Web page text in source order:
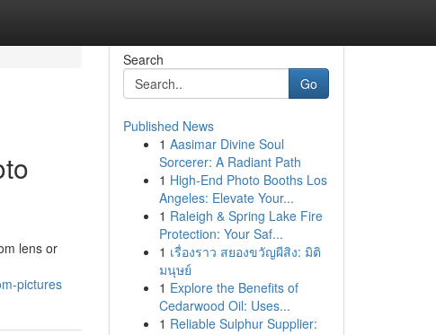
lens or
pictures
Search
Go
Published News
1 Aasimar Divine Soul
Sorcerer: A Radiant Path
1 High-End Photo Booths Los
Angeles: Elevate Your...
1 Raleigh & Spring Lake Fire
Protection: Your Saf...
1 เรื่องราว สยองขวัญผีสิง: มิติ
มนุษย์
1 Explore the Benefits of
Cedarwood Oil: Uses...
1 Reliable Sulphur Supplier: